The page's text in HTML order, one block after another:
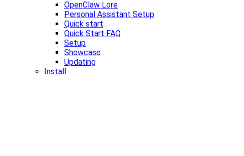
OpenClaw Lore
Personal Assistant Setup
Quick start
Quick Start FAQ
Setup
Showcase
Updating
Install